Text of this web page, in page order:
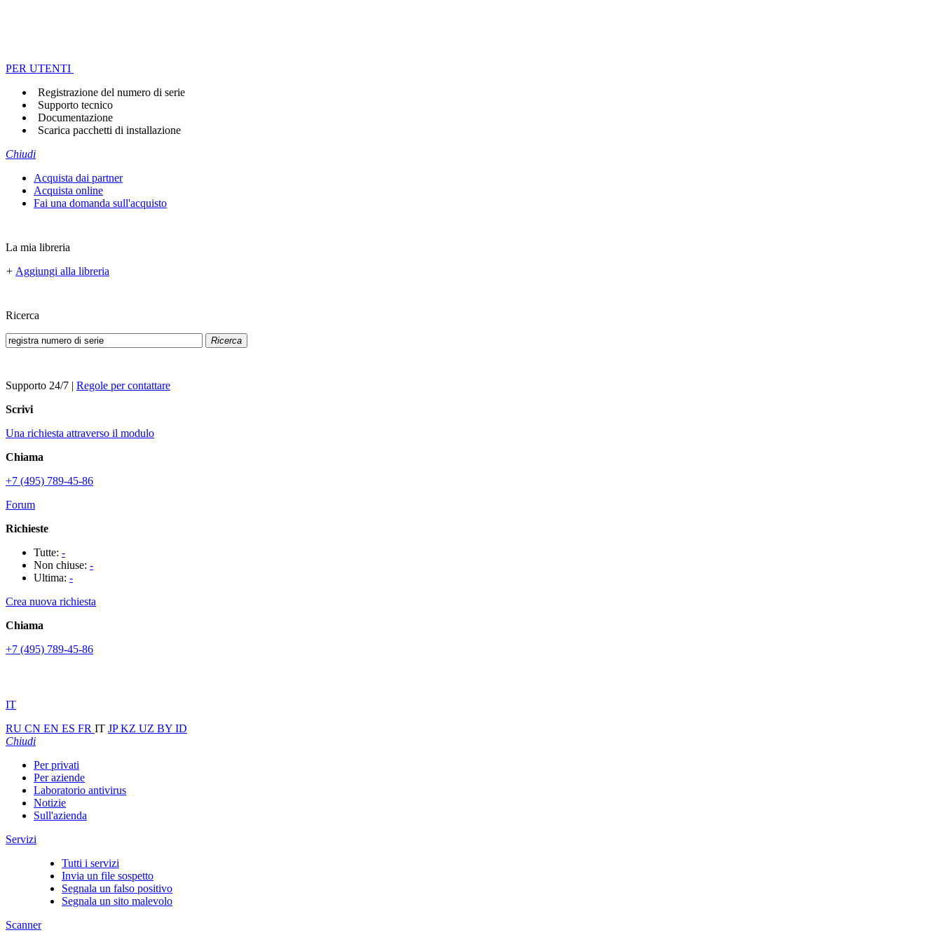
PER UTENTI
Registrazione del numero di serie
Supporto tecnico
Documentazione
Scarica pacchetti di installazione
Chiudi
Acquista dai partner
Acquista online
Fai una domanda sull'acquisto
La mia libreria
+ Aggiungi alla libreria
Ricerca
Ricerca
Supporto 24/7 | Regole per contattare
Scrivi
Una richiesta attraverso il modulo
Chiama
+7 (495) 789-45-86
Forum
Richieste
Tutte: -
Non chiuse: -
Ultima: -
Crea nuova richiesta
Chiama
+7 (495) 789-45-86
IT
RU CN EN ES FR IT JPKZ UZ BY ID
Chiudi
Per privati
Per aziende
Laboratorio antivirus
Notizie
Sull'azienda
Servizi
Tutti i servizi
Invia un file sospetto
Segnala un falso positivo
Segnala un sito malevolo
Scanner